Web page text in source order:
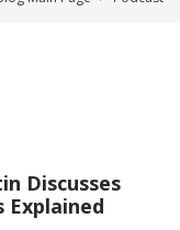
Discusses
Explained